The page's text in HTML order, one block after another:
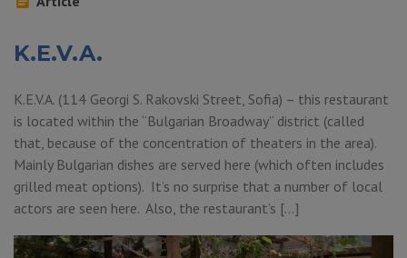
K.E.V.A.
K.E.V.A. (114 Georgi S. Rakovski Street, Sofia) – this restaurant
is located within the “Bulgarian Broadway” district (called
that, because of the concentration of theaters in the area).
Mainly Bulgarian dishes are served here (which often includes
grilled meat options). It’s no surprise that a number of local
actors are seen here. Also, the restaurant’s […]